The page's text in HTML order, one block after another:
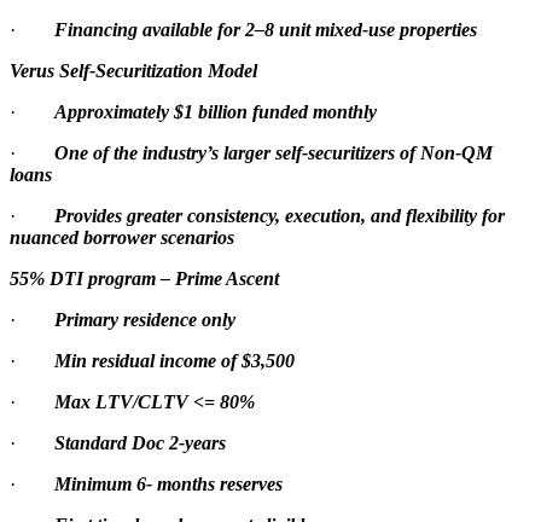
· Financing available for 2–8 unit mixed-use properties
Verus Self-Securitization Model
· Approximately $1 billion funded monthly
· One of the industry’s larger self-securitizers of Non-QM
loans
· Provides greater consistency, execution, and flexibility for
nuanced borrower scenarios
55% DTI program – Prime Ascent
· Primary residence only
· Min residual income of $3,500
· Max LTV/CLTV <= 80%
· Standard Doc 2-years
· Minimum 6- months reserves